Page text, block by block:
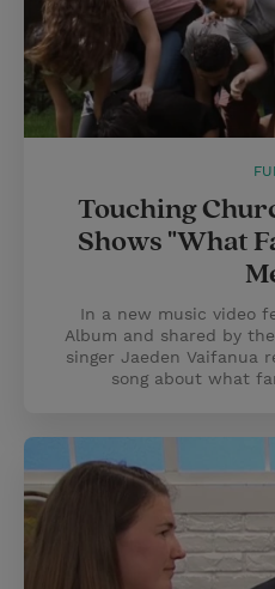
Touching
Shows "What
In a new music video
Album and shared by
singer Jaeden Vaifanua
song about what